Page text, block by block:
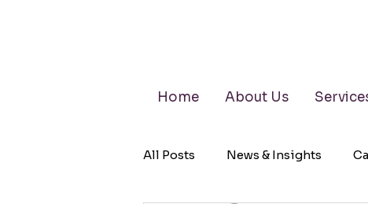
Home About Us
All Posts News & Insights